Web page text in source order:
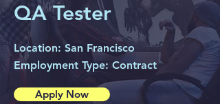
QA Tester
Location: San Francisco
Employment Type: Contract
Apply Now